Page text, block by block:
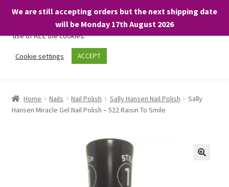
We are still accepting orders but the next shipping date
will be Monday 17th August 2026
Skip
Skip
About
child
Home Nails Nail Polish Sally Hansen Nail Polish
Sally
Hansen Miracle Gel Nail Polish – 522 Raisin To Smile
We only use necessary cookies on our website to facilitate your
visit and any purchases. By clicking “Accept”, you consent to the
use of ALL the cookies.
Cookie settings ACCEPT